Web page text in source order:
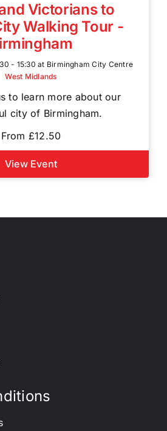
Victorians to
Walking Tour -
- 15:30 at Birmingham City Centre
West Midlands
to learn more about our
city of Birmingham.
From £12.50
View Event